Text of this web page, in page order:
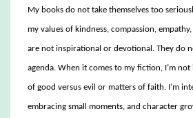
My books do not take themselves too
my values of kindness, compassion,
are not inspirational or devotional. They do
agenda. When it comes to my fiction, I’m
of good versus evil or matters of faith. I’m
embracing small moments, and character